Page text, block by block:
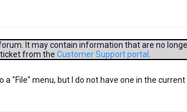
It may contain information that are no
from the Customer Support portal
"File" menu, but I do not have one in the current